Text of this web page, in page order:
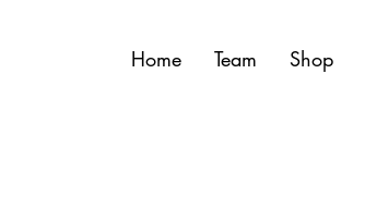
Home Team Shop